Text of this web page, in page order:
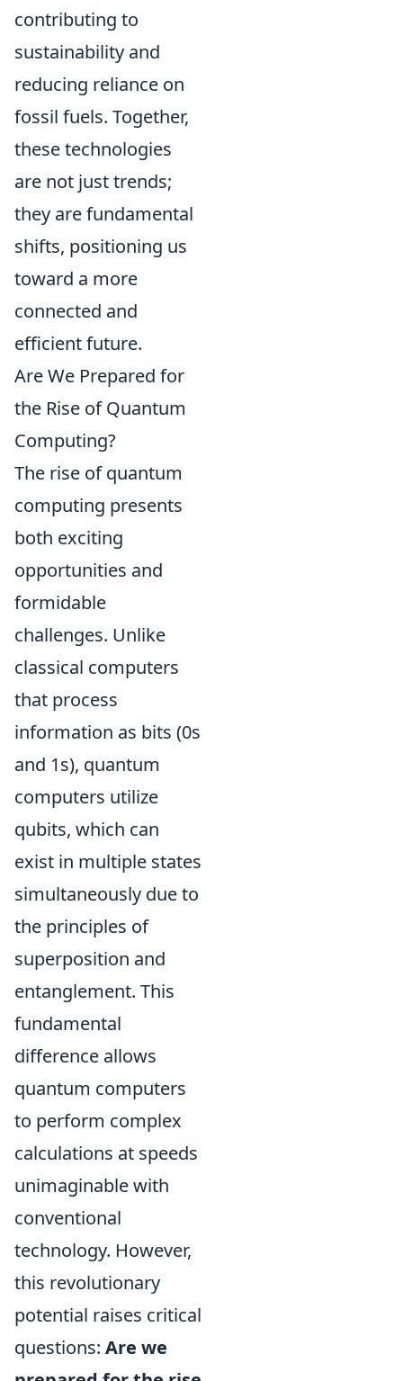
contributing to
sustainability and
reducing reliance on
fossil fuels. Together,
these technologies
are not just trends;
they are fundamental
shifts, positioning us
toward a more
connected and
efficient future.
Are We Prepared for
the Rise of Quantum
Computing?
The rise of quantum
computing presents
both exciting
opportunities and
formidable
challenges. Unlike
classical computers
that process
information as bits (0s
and 1s), quantum
computers utilize
qubits, which can
exist in multiple states
simultaneously due to
the principles of
superposition and
entanglement. This
fundamental
difference allows
quantum computers
to perform complex
calculations at speeds
unimaginable with
conventional
technology. However,
this revolutionary
potential raises critical
questions: Are we